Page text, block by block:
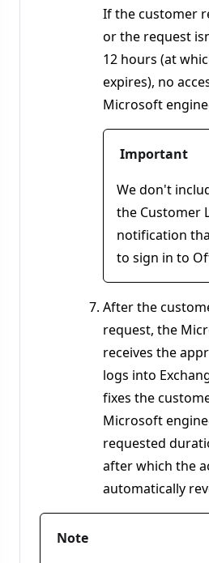
If the customer
or the request
12 hours (at
expires), no
Microsoft
Important
We don't
the Customer
notification
to sign in to
After the
request, the
receives the
logs into
fixes the
Microsoft
requested
after which the
automatically
Note